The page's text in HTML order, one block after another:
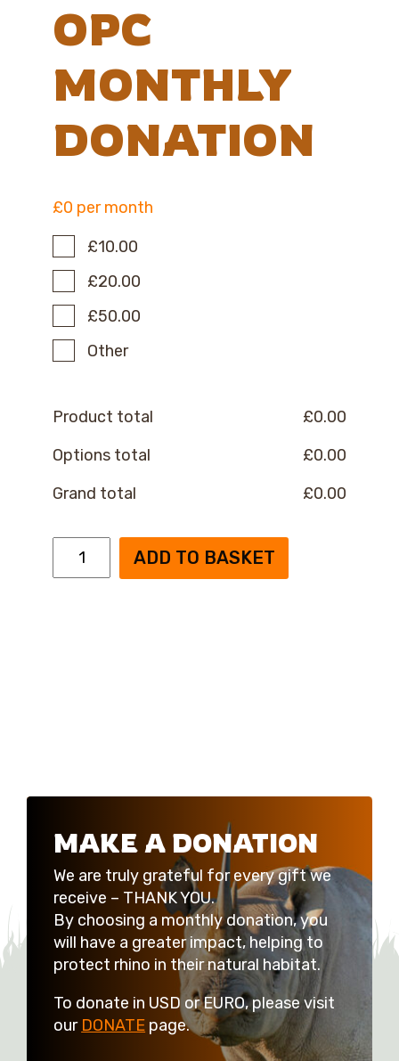
OPC
MONTHLY
DONATION
£0 per month
£10.00
£20.00
£50.00
Other
Product total £0.00
Options total
£0.00
Grand total
£0.00
OPC
Monthly
ADD TO BASKET
MAKE A DONATION
We are truly grateful for every gift we
receive – THANK YOU.
By choosing a monthly donation, you
will have a greater impact, helping to
protect rhino in their natural habitat.
To donate in USD or EURO, please visit
our DONATE page.